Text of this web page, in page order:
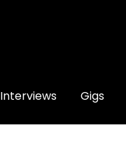
Interviews Gigs